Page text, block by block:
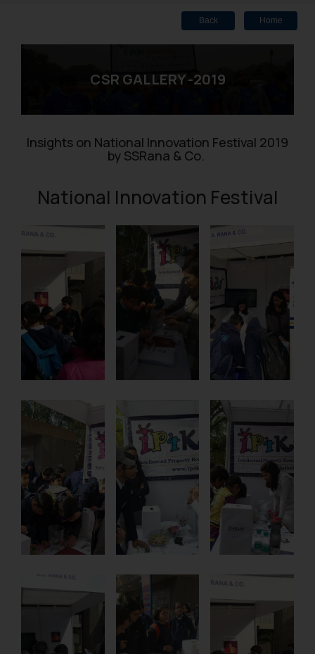
Back Home
CSR GALLERY -2019
Insights on National Innovation Festival 2019
by SSRana & Co.
National Innovation Festival